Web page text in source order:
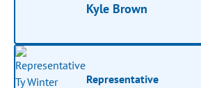
Kyle Brown
Representative